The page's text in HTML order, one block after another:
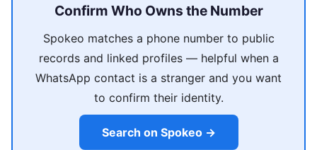
Confirm Who Owns the Number
Spokeo matches a phone number to public
records and linked profiles — helpful when a
WhatsApp contact is a stranger and you want
to confirm their identity.
Search on Spokeo →